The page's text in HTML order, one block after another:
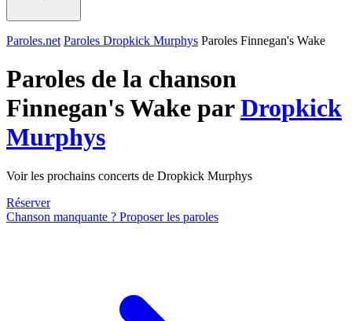
Paroles.net Paroles Dropkick Murphys Paroles Finnegan's Wake
Paroles de la chanson
Finnegan's Wake parDropkick
Murphys
Voir les prochains concerts de Dropkick Murphys
Réserver
Chanson manquante ? Proposer les paroles